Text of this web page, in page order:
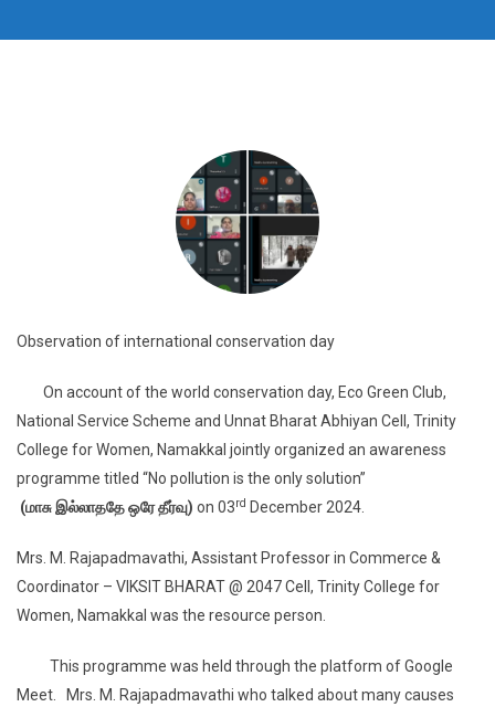
Observation of international conservation day
On account of the world conservation day, Eco Green Club,
National Service Scheme and Unnat Bharat Abhiyan Cell, Trinity
College for Women, Namakkal jointly organized an awareness
programme titled “No pollution is the only solution”
(மாசுஇல்லாததேஒரேதீர்வு) on 03rd December 2024.
Mrs. M. Rajapadmavathi, Assistant Professor in Commerce &
Coordinator – VIKSIT BHARAT @ 2047 Cell, Trinity College for
Women, Namakkal was the resource person.
This programme was held through the platform of Google
Meet. Mrs. M. Rajapadmavathi who talked about many causes